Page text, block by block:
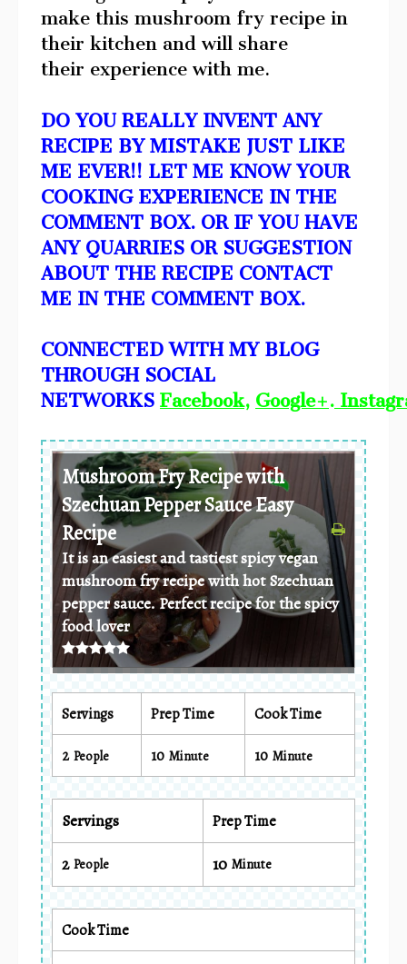
make this mushroom fry recipe in
their kitchen and will share
their experience with me.
DO YOU REALLY INVENT ANY
RECIPE BY MISTAKE JUST LIKE
ME EVER!! LET ME KNOW YOUR
COOKING EXPERIENCE IN THE
COMMENT BOX. OR IF YOU HAVE
ANY QUARRIES OR SUGGESTION
ABOUT THE RECIPE CONTACT
ME IN THE COMMENT BOX.
CONNECTED WITH MY BLOG
THROUGH SOCIAL
NETWORKS Facebook, Google+.
Mushroom Fry Recipe with
Szechuan Pepper Sauce Easy
Recipe
It is an easiest and tastiest spicy vegan
mushroom fry recipe with hot Szechuan
pepper sauce. Perfect recipe for the spicy
food lover
Servings Prep Time Cook Time
2 People 10 Minute 10 Minute
Servings Prep Time
2 People 10 Minute
Cook Time